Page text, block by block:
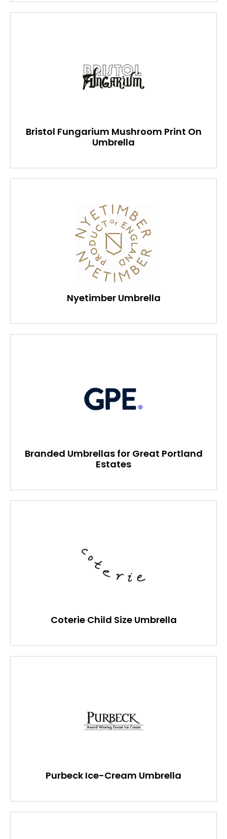
Bristol Fungarium Mushroom Print On
Umbrella
Nyetimber Umbrella
Branded Umbrellas for Great Portland
Estates
Coterie Child Size Umbrella
Purbeck Ice-Cream Umbrella